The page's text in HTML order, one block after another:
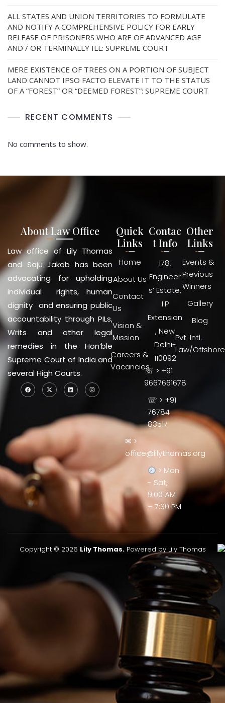
ALL STATES AND UNION TERRITORIES TO FORMULATE
AND NOTIFY A COMPREHENSIVE POLICY FOR EARLY
RELEASE OF PRISONERS WHO ARE OF ADVANCED AGE
AND / OR TERMINALLY ILL: SUPREME COURT
MERE EXISTENCE OF TREES ON A PORTION OF SUBJECT
LAND CANNOT IPSO FACTO ELEVATE IT TO THE STATUS
OF A “FOREST” OR “DEEMED FOREST”: SUPREME COURT
RECENT COMMENTS
No comments to show.
About Law Office
Law office of Lily Thomas
and Saju Jakob has been
advocating for upholding
individual rights, human
dignity and ensuring public
accountability through PILs,
Writs and other legal
remedies in the Hon’ble
Supreme Court of India and
several High Courts.
Quick
Links
Home
About Us
Contact
Us
Vision &
Mission
Careers &
Vacancies
Contac
t Info
178,
Engineer
s’ Estate,
I.P
Extension
, New
Delhi-
110092
☏ > +91
9667661678
☏ > +91
76784
83517
✉ >
office@lilythomas.org
> Mon
- Sat,
9:00 AM
– 7:30 PM
Other
Links
Events &
Previous
Winners
Gallery
Blog
Pvt. Intl.
Law/Offshore
Copyright © 2026 Lily Thomas.Powered by Lily Thomas